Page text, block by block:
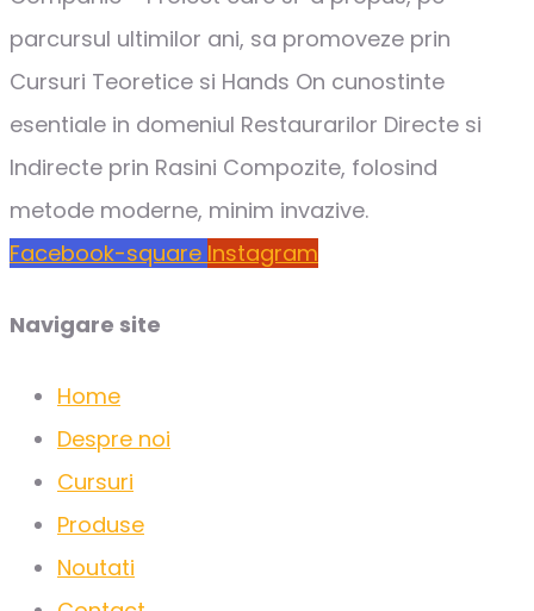
parcursul ultimilor ani, sa promoveze prin
Cursuri Teoretice si Hands On cunostinte
esentiale in domeniul Restaurarilor Directe si
Indirecte prin Rasini Compozite, folosind
metode moderne, minim invazive.
Facebook-square Instagram
Navigare site
Home
Despre noi
Cursuri
Produse
Noutati